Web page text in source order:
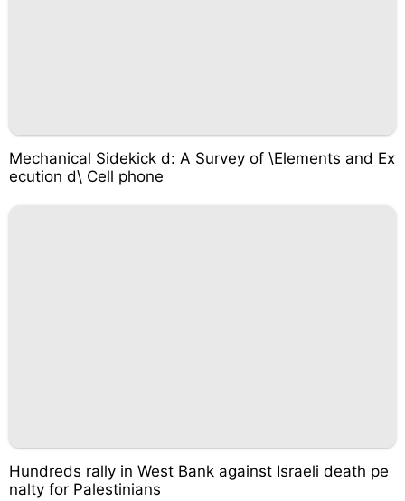
Mechanical Sidekick d: A Survey of \Elements and Ex
ecution d\ Cell phone
Hundreds rally in West Bank against Israeli death pe
nalty for Palestinians